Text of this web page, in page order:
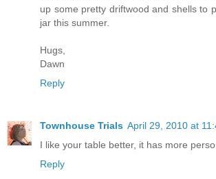
up some pretty driftwood and shells to
jar this summer.
Hugs,
Dawn
Reply
Townhouse Trials April 29, 2010 at
I like your table better, it has more
Reply